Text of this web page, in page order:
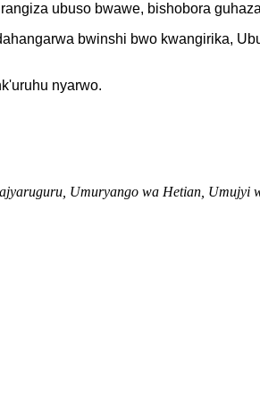
ubuso bwawe, bishobora
bwinshi bwo kwangirika,
nyarwo.
Umuryango wa Hetian, Umujyi